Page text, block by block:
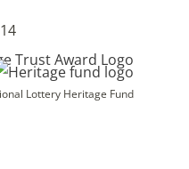
Lottery Heritage Fund